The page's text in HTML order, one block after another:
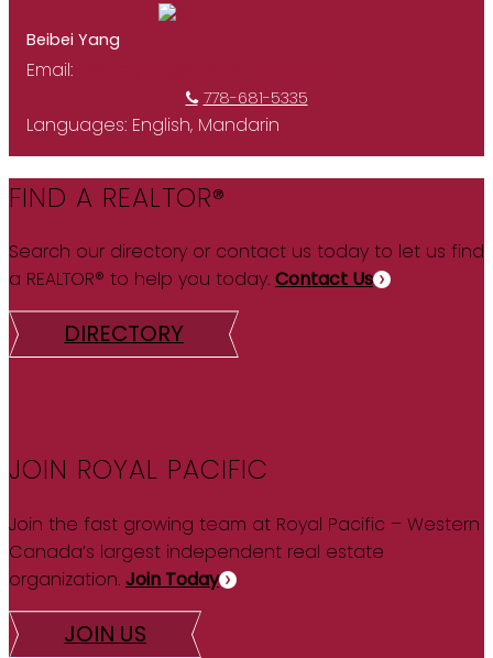
Beibei Yang
Email:
778-681-5335
Languages: English, Mandarin
FIND A REALTOR®
Search our directory or contact us today to let us find
a REALTOR® to help you today. Contact Us
DIRECTORY
JOIN ROYAL PACIFIC
Join the fast growing team at Royal Pacific – Western
Canada’s largest independent real estate
organization. Join Today
JOIN US